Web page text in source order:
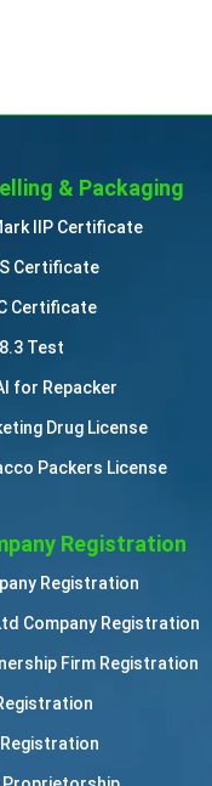
& Packaging
IIP Certificate
Certificate
Certificate
Test
for Repacker
Drug License
Packers License
Registration
Registration
Company Registration
Firm Registration
Registration